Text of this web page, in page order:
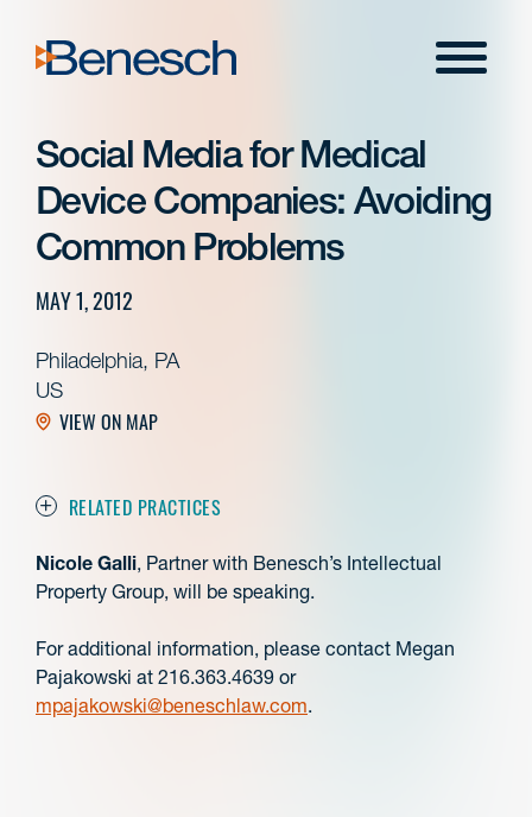
content
Menu
Social Media for Medical
Device Companies: Avoiding
Common Problems
MAY 1, 2012
Philadelphia, PA
US
VIEW ON MAP
RELATED PRACTICES
Nicole Galli, Partner with Benesch’s Intellectual
Property Group, will be speaking.
For additional information, please contact Megan
Pajakowski at 216.363.4639 or
mpajakowski@beneschlaw.com.